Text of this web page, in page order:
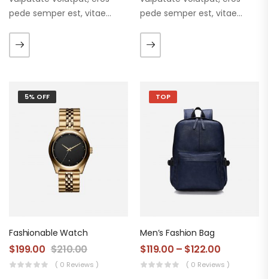
pede semper est, vitae
augue. Morbi purus liberpuro
ate vol faucibus adipiscing.
pede semper est, vitae
augue. Morbi purus liberpuro
ate vol faucibus adipiscing.
5% OFF
Fashionable Watch
$199.00 $210.00
( 0 Reviews )
TOP
Men’s Fashion Bag
$119.00 – $122.00
( 0 Reviews )